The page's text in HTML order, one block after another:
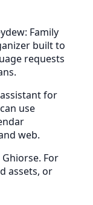
Family
built to
requests
for
use
web.
For
assets, or